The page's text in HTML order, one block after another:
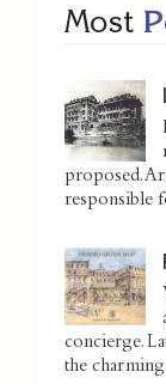
Most
proposed.
responsible
concierge.
the